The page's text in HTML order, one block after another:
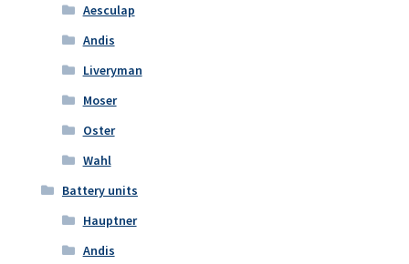
Aesculap
Andis
Liveryman
Moser
Oster
Wahl
Battery units
Hauptner
Andis